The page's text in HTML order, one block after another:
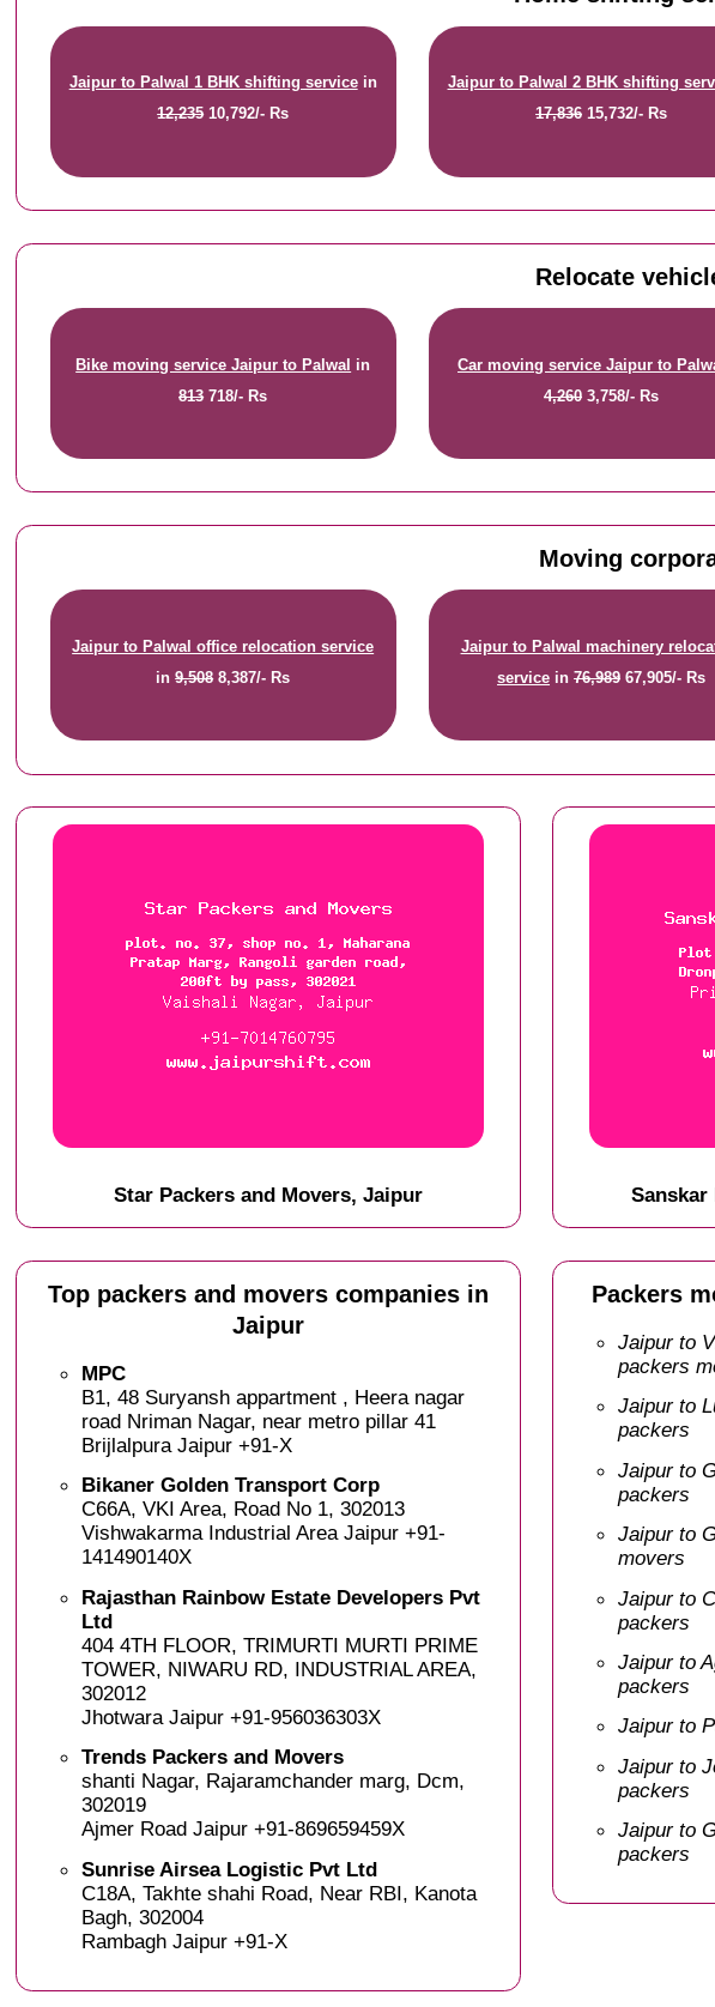
Jaipur to Palwal 1 BHK shifting servicein
12,23510,792/- Rs
Jaipur to Palwal 2 BHK shifting
17,836 15,732/- Rs
Relocate
Bike moving service Jaipur to Palwal in
813718/- Rs
Car moving service Jaipur to
4,260 3,758/- Rs
Moving
Jaipur to Palwal office relocation service
in9,5088,387/- Rs
Jaipur to Palwal machinery
service in76,989 67,905/- Rs
Star Packers and Movers, Jaipur Sanskar
Top packers and movers companies in
Jaipur
MPC
B1, 48 Suryansh appartment , Heera nagar
road Nriman Nagar, near metro pillar 41
Brijlalpura Jaipur +91-X
Bikaner Golden Transport Corp
C66A, VKI Area, Road No 1, 302013
Vishwakarma Industrial Area Jaipur +91-
141490140X
Rajasthan Rainbow Estate Developers Pvt
Ltd
404 4TH FLOOR, TRIMURTI MURTI PRIME
TOWER, NIWARU RD, INDUSTRIAL AREA,
302012
Jhotwara Jaipur +91-956036303X
Trends Packers and Movers
shanti Nagar, Rajaramchander marg, Dcm,
302019
Ajmer Road Jaipur +91-869659459X
Sunrise Airsea Logistic Pvt Ltd
C18A, Takhte shahi Road, Near RBI, Kanota
Bagh, 302004
Rambagh Jaipur +91-X
Packers
Jaipur to
packers
Jaipur to
packers
Jaipur to
packers
Jaipur to
movers
Jaipur to
packers
Jaipur to
packers
Jaipur to
Jaipur to
packers
Jaipur to
packers